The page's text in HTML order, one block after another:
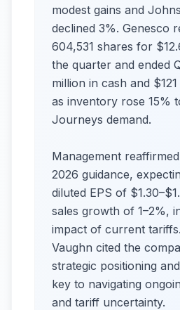
modest gains and
declined 3%. Genesco
604,531 shares for
the quarter and ended
million in cash and
as inventory rose 15%
Journeys demand.
Management
2026 guidance,
diluted EPS of
sales growth of 1–2%,
impact of current
Vaughn cited the
strategic positioning
key to navigating
and tariff uncertainty.